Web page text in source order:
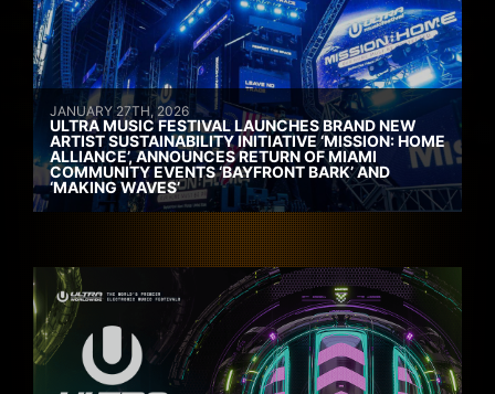
JANUARY 27TH, 2026
ULTRA MUSIC FESTIVAL LAUNCHES BRAND NEW
ARTIST SUSTAINABILITY INITIATIVE ‘MISSION: HOME
ALLIANCE’, ANNOUNCES RETURN OF MIAMI
COMMUNITY EVENTS ‘BAYFRONT BARK’ AND
‘MAKING WAVES’